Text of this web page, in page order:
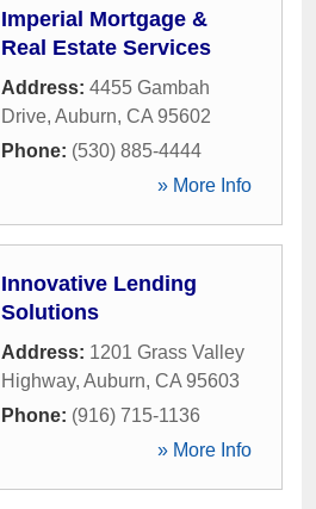
Imperial Mortgage &
Real Estate Services
Address: 4455 Gambah
Drive, Auburn, CA 95602
Phone: (530) 885-4444
» More Info
Innovative Lending
Solutions
Address: 1201 Grass Valley
Highway, Auburn, CA 95603
Phone: (916) 715-1136
» More Info